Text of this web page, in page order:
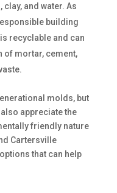
and water. As
building
recyclable and can
of mortar, cement,
molds, but
appreciate the
friendly nature
Cartersville
that can help